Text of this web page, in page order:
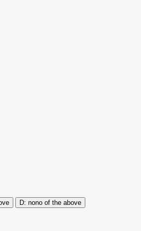
nono of the above